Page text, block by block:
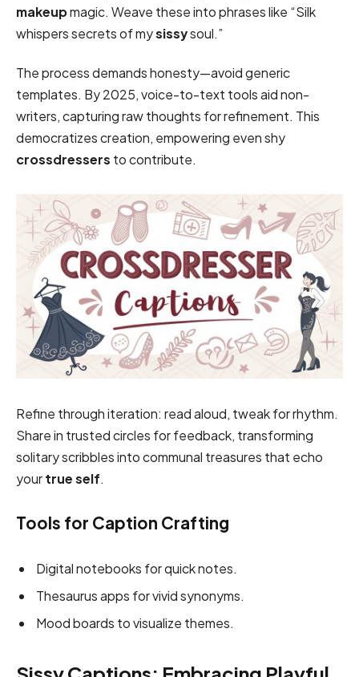
makeupmagic. Weave these into phrases like “Silk
whispers secrets of mysissysoul.”
The process demands honesty—avoid generic
templates. By 2025, voice-to-text tools aid non-
writers, capturing raw thoughts for refinement. This
democratizes creation, empowering even shy
crossdressers to contribute.
Refine through iteration: read aloud, tweak for rhythm.
Share in trusted circles for feedback, transforming
solitary scribbles into communal treasures that echo
yourtrue self.
Tools for Caption Crafting
Digital notebooks for quick notes.
Thesaurus apps for vivid synonyms.
Mood boards to visualize themes.